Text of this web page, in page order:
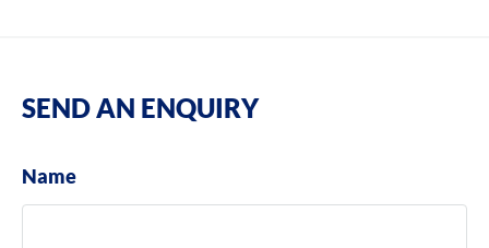
SEND AN ENQUIRY
Name